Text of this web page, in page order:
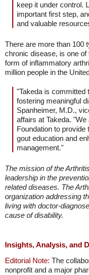
keep it under control.
important first step,
and valuable
There are more than 100
chronic disease, is one
form of inflammatory
million people in the
"Takeda is committed
fostering meaningful
Spanheimer, M.D.,
affairs at Takeda.
Foundation to
gout education and
management."
The mission of the
leadership in the
related diseases. The
organization addressing
living with doctor-
cause of disability.
Insights, Analysis, and
Editorial Note: The
nonprofit and a major